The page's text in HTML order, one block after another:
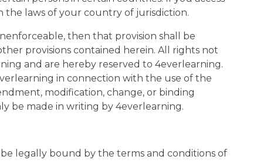
the laws of your country of jurisdiction.
then that provision shall be
provisions contained herein. All rights not
and are hereby reserved to 4everlearning.
in connection with the use of the
modification, change, or binding
be made in writing by 4everlearning.
legally bound by the terms and conditions of